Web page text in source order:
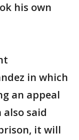
his own
in which
an appeal
said
it will